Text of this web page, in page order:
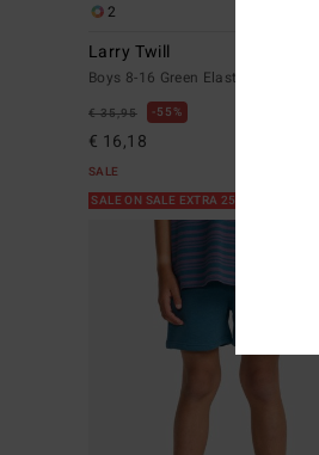
2
Larry Twill
Boys 8-16 Green Elasticated Shorts
€ 35,95 55%
€ 16,18
SALE
SALE ON SALE EXTRA 25%